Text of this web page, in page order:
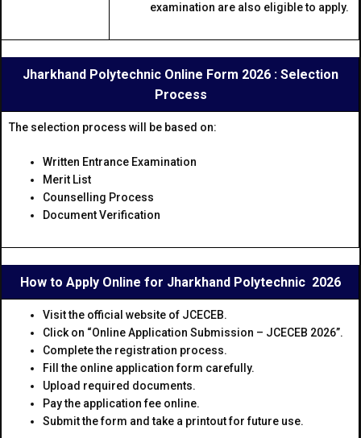
examination are also eligible to apply.
Jharkhand Polytechnic Online Form 2026 : Selection
Process
The selection process will be based on:
Written Entrance Examination
Merit List
Counselling Process
Document Verification
How to Apply Online for Jharkhand Polytechnic 2026
Visit the official website of JCECEB.
Click on “Online Application Submission – JCECEB 2026”.
Complete the registration process.
Fill the online application form carefully.
Upload required documents.
Pay the application fee online.
Submit the form and take a printout for future use.